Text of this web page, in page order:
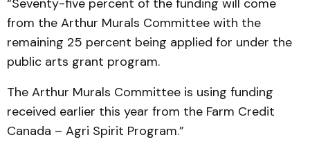
“Seventy-five percent of the funding will come
from the Arthur Murals Committee with the
remaining 25 percent being applied for under the
public arts grant program.
The Arthur Murals Committee is using funding
received earlier this year from the Farm Credit
Canada – Agri Spirit Program.”